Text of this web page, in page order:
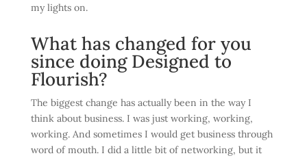
my lights on.
What has changed for you
since doing Designed to
Flourish?
The biggest change has actually been in the way I
think about business. I was just working, working,
working. And sometimes I would get business through
word of mouth. I did a little bit of networking, but it